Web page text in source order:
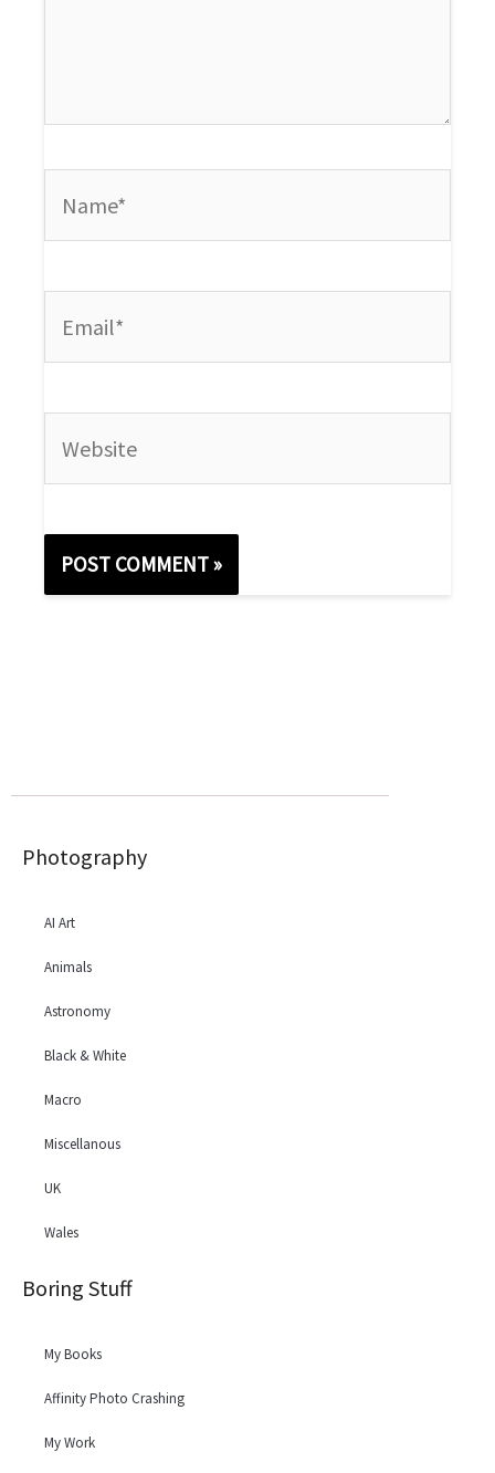
Photography
AI Art
Animals
Astronomy
Black & White
Macro
Miscellanous
UK
Wales
Boring Stuff
My Books
Affinity Photo Crashing
My Work